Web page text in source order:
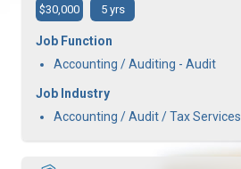
$30,000 5 yrs
Job Function
Accounting / Auditing - Audit
Job Industry
Accounting / Audit / Tax Services